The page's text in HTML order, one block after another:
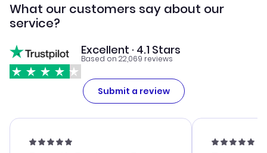
What our customers say about our
service?
Excellent · 4.1 Stars
Based on 22,069 reviews
Submit a review